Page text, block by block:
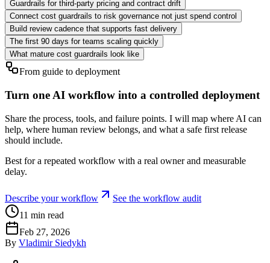
Guardrails for third-party pricing and contract drift
Connect cost guardrails to risk governance not just spend control
Build review cadence that supports fast delivery
The first 90 days for teams scaling quickly
What mature cost guardrails look like
From guide to deployment
Turn one AI workflow into a controlled deployment
Share the process, tools, and failure points. I will map where AI can
help, where human review belongs, and what a safe first release
should include.
Best for a repeated workflow with a real owner and measurable
delay.
Describe your workflow
See the workflow audit
11 min read
Feb 27, 2026
By Vladimir Siedykh